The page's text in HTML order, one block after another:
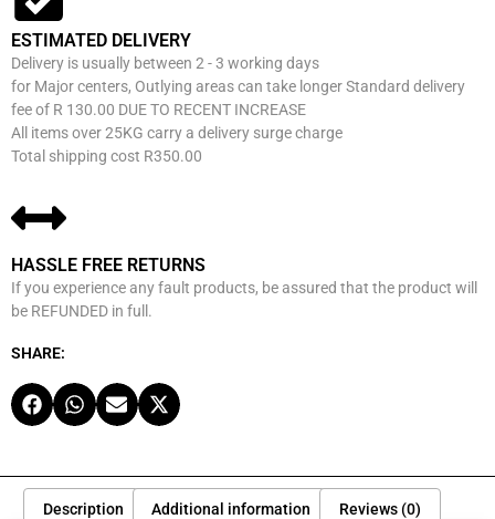
ESTIMATED DELIVERY
Delivery is usually between 2 - 3 working days
for Major centers, Outlying areas can take longer Standard delivery
fee of R 130.00 DUE TO RECENT INCREASE
All items over 25KG carry a delivery surge charge
Total shipping cost R350.00
HASSLE FREE RETURNS
If you experience any fault products, be assured that the product will
be REFUNDED in full.
SHARE:
Description Additional information Reviews (0)